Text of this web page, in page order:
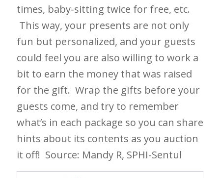
times, baby-sitting twice for free, etc.
This way, your presents are not only
fun but personalized, and your guests
could feel you are also willing to work a
bit to earn the money that was raised
for the gift. Wrap the gifts before your
guests come, and try to remember
what’s in each package so you can share
hints about its contents as you auction
it off! Source: Mandy R, SPHI-Sentul